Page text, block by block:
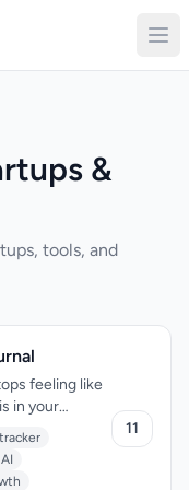
&
tools, and
feeling like
in your
to anyone
weight—
students,
11